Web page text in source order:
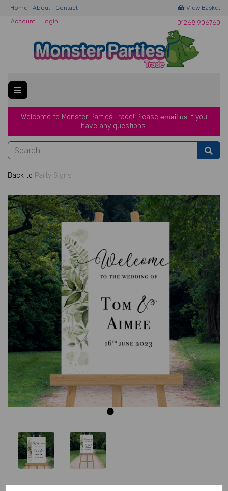
Home About Contact
View Basket
Account
Login 01268 906760
Welcome to Monster Parties Trade! Please email us if you
have any questions.
Back to Party Signs
Previous Next